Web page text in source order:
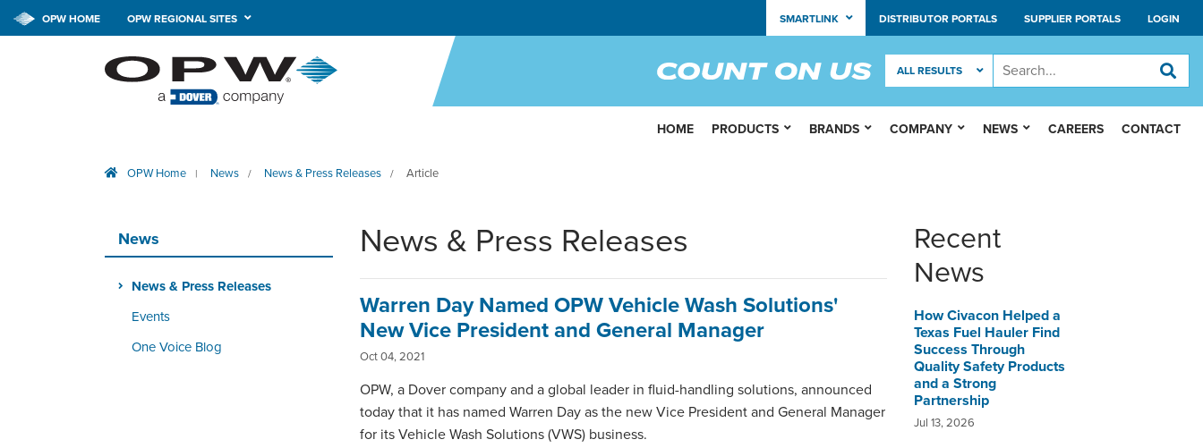
OPW HOME OPW REGIONAL SITES SMARTLINK DISTRIBUTOR PORTALS SUPPLIER PORTALS LOGIN
OPW Home | News / News & Press Releases / Article
News
News & Press Releases
Events
One Voice Blog
News & Press Releases
Warren Day Named OPW Vehicle Wash Solutions'
New Vice President and General Manager
Oct 04, 2021
OPW, a Dover company and a global leader in fluid-handling solutions, announced
today that it has named Warren Day as the new Vice President and General Manager
for its Vehicle Wash Solutions (VWS) business.
Recent
News
How Civacon Helped a
Texas Fuel Hauler Find
Success Through
Quality Safety Products
and a Strong
Partnership
Jul 13, 2026
HOME PRODUCTS BRANDS COMPANY NEWS CAREERS CONTACT